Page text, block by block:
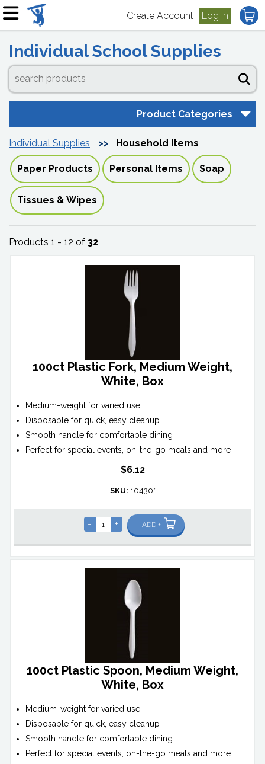
Create Account Log in
Individual School Supplies
Product Categories
Individual Supplies Household Items
Paper Products Personal Items Soap
Tissues & Wipes
Products 1 - 12 of 32
100ct Plastic Fork, Medium Weight,
White, Box
Medium-weight for varied use
Disposable for quick, easy cleanup
Smooth handle for comfortable dining
Perfect for special events, on-the-go meals and more
$6.12
SKU: 10430*
- + ADD +
100ct Plastic Spoon, Medium Weight,
White, Box
Medium-weight for varied use
Disposable for quick, easy cleanup
Smooth handle for comfortable dining
Perfect for special events, on-the-go meals and more